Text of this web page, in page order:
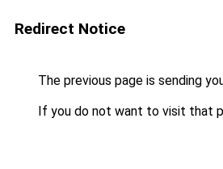
Redirect Notice
The previous page is sending
If you do not want to visit that